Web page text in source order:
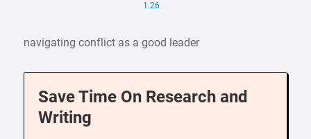
1.26
navigating conflict as a good leader
Save Time On Research and
Writing